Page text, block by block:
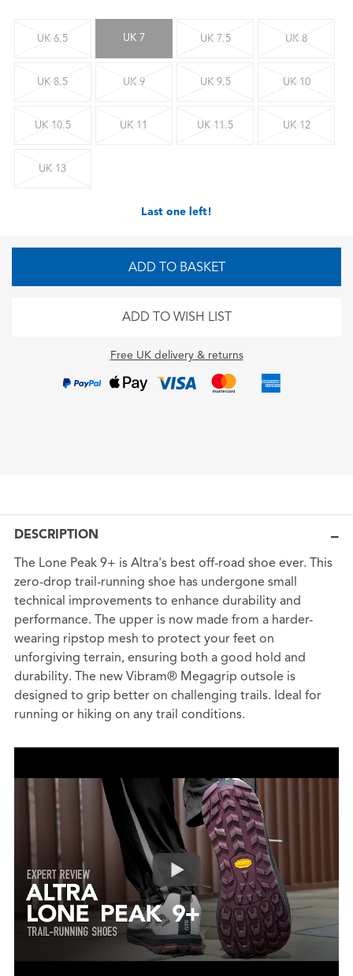
UK 6.5 UK 7 UK 7.5 UK 8
UK 8.5 UK 9 UK 9.5 UK 10
UK 10.5 UK 11 UK 11.5 UK 12
UK 13
Last one left!
ADD TO BASKET
ADD TO WISH LIST
Free UK delivery & returns
DESCRIPTION
The Lone Peak 9+ is Altra's best off-road shoe ever. This
zero-drop trail-running shoe has undergone small
technical improvements to enhance durability and
performance. The upper is now made from a harder-
wearing ripstop mesh to protect your feet on
unforgiving terrain, ensuring both a good hold and
durability. The new Vibram® Megagrip outsole is
designed to grip better on challenging trails. Ideal for
running or hiking on any trail conditions.